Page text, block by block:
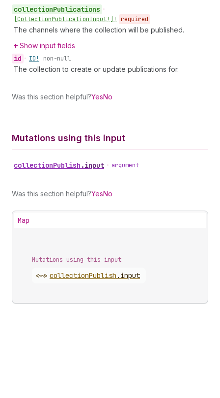
collectionPublications •
[CollectionPublicationInput!]! required
The channels where the collection will be published.
Show input fields
id • ID! non-null
The collection to create or update publications for.
Was this section helpful?YesNo
Mutations using this input
collectionPublish .input • argument
Was this section helpful?YesNo
Map
Mutations using this input
<~> collectionPublish . input